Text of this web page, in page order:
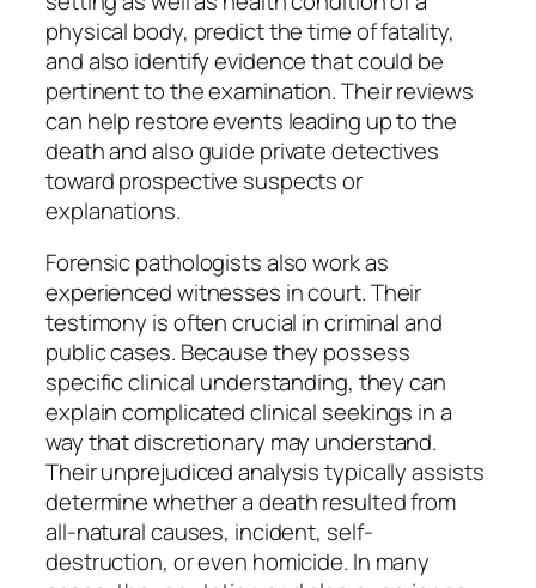
physical body, predict the time of fatality,
and also identify evidence that could be
pertinent to the examination. Their reviews
can help restore events leading up to the
death and also guide private detectives
toward prospective suspects or
explanations.
Forensic pathologists also work as
experienced witnesses in court. Their
testimony is often crucial in criminal and
public cases. Because they possess
specific clinical understanding, they can
explain complicated clinical seekings in a
way that discretionary may understand.
Their unprejudiced analysis typically assists
determine whether a death resulted from
all-natural causes, incident, self-
destruction, or even homicide. In many